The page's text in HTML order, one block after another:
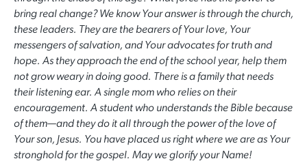
bring real change? We know Your answer is through the church,
these leaders. They are the bearers of Your love, Your
messengers of salvation, and Your advocates for truth and
hope. As they approach the end of the school year, help them
not grow weary in doing good. There is a family that needs
their listening ear. A single mom who relies on their
encouragement. A student who understands the Bible because
of them—and they do it all through the power of the love of
Your son, Jesus. You have placed us right where we are as Your
stronghold for the gospel. May we glorify your Name!